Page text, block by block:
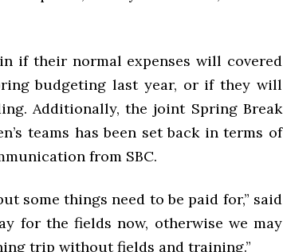
if their normal expenses will covered
budgeting last year, or if they will
Additionally, the joint Spring Break
teams has been set back in terms of
from SBC.
some things need to be paid for,” said
for the fields now, otherwise we may
trip without fields and training.”